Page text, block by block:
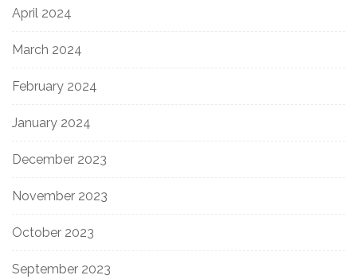
April 2024
March 2024
February 2024
January 2024
December 2023
November 2023
October 2023
September 2023